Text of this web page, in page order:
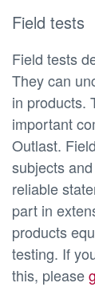
Field tests
Field tests
They can
in products.
important
Outlast.
subjects
reliable
part in
products
testing. If
this, please